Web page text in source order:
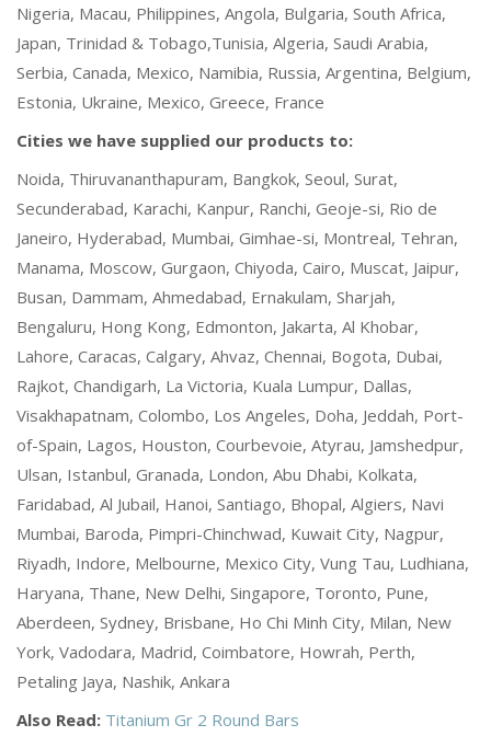
Nigeria, Macau, Philippines, Angola, Bulgaria, South Africa,
Japan, Trinidad & Tobago,Tunisia, Algeria, Saudi Arabia,
Serbia, Canada, Mexico, Namibia, Russia, Argentina, Belgium,
Estonia, Ukraine, Mexico, Greece, France
Cities we have supplied our products to:
Noida, Thiruvananthapuram, Bangkok, Seoul, Surat,
Secunderabad, Karachi, Kanpur, Ranchi, Geoje-si, Rio de
Janeiro, Hyderabad, Mumbai, Gimhae-si, Montreal, Tehran,
Manama, Moscow, Gurgaon, Chiyoda, Cairo, Muscat, Jaipur,
Busan, Dammam, Ahmedabad, Ernakulam, Sharjah,
Bengaluru, Hong Kong, Edmonton, Jakarta, Al Khobar,
Lahore, Caracas, Calgary, Ahvaz, Chennai, Bogota, Dubai,
Rajkot, Chandigarh, La Victoria, Kuala Lumpur, Dallas,
Visakhapatnam, Colombo, Los Angeles, Doha, Jeddah, Port-
of-Spain, Lagos, Houston, Courbevoie, Atyrau, Jamshedpur,
Ulsan, Istanbul, Granada, London, Abu Dhabi, Kolkata,
Faridabad, Al Jubail, Hanoi, Santiago, Bhopal, Algiers, Navi
Mumbai, Baroda, Pimpri-Chinchwad, Kuwait City, Nagpur,
Riyadh, Indore, Melbourne, Mexico City, Vung Tau, Ludhiana,
Haryana, Thane, New Delhi, Singapore, Toronto, Pune,
Aberdeen, Sydney, Brisbane, Ho Chi Minh City, Milan, New
York, Vadodara, Madrid, Coimbatore, Howrah, Perth,
Petaling Jaya, Nashik, Ankara
Also Read: Titanium Gr 2 Round Bars